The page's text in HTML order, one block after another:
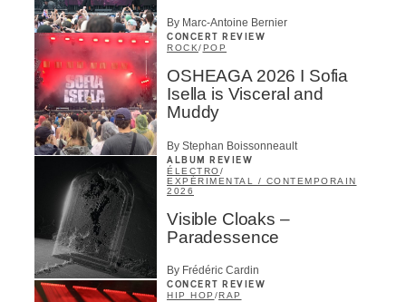
By Marc-Antoine Bernier
CONCERT REVIEW
ROCK/ POP
OSHEAGA 2026 I Sofia
Isella is Visceral and
Muddy
By Stephan Boissonneault
ALBUM REVIEW
ÉLECTRO/
EXPÉRIMENTAL / CONTEMPORAIN
2026
Visible Cloaks –
Paradessence
By Frédéric Cardin
CONCERT REVIEW
HIP HOP /RAP